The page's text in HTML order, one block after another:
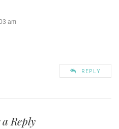
am
REPLY
a Reply